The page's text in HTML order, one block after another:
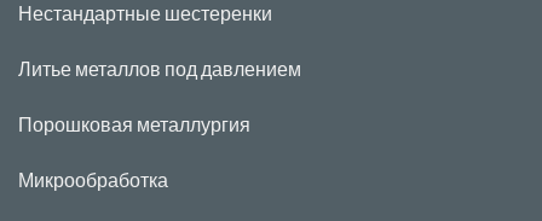
Нестандартные шестеренки
Литье металлов под давлением
Порошковая металлургия
Микрообработка